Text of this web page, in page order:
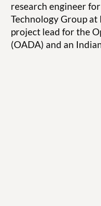
research engineer
Technology Group
project lead for the
(OADA) and an